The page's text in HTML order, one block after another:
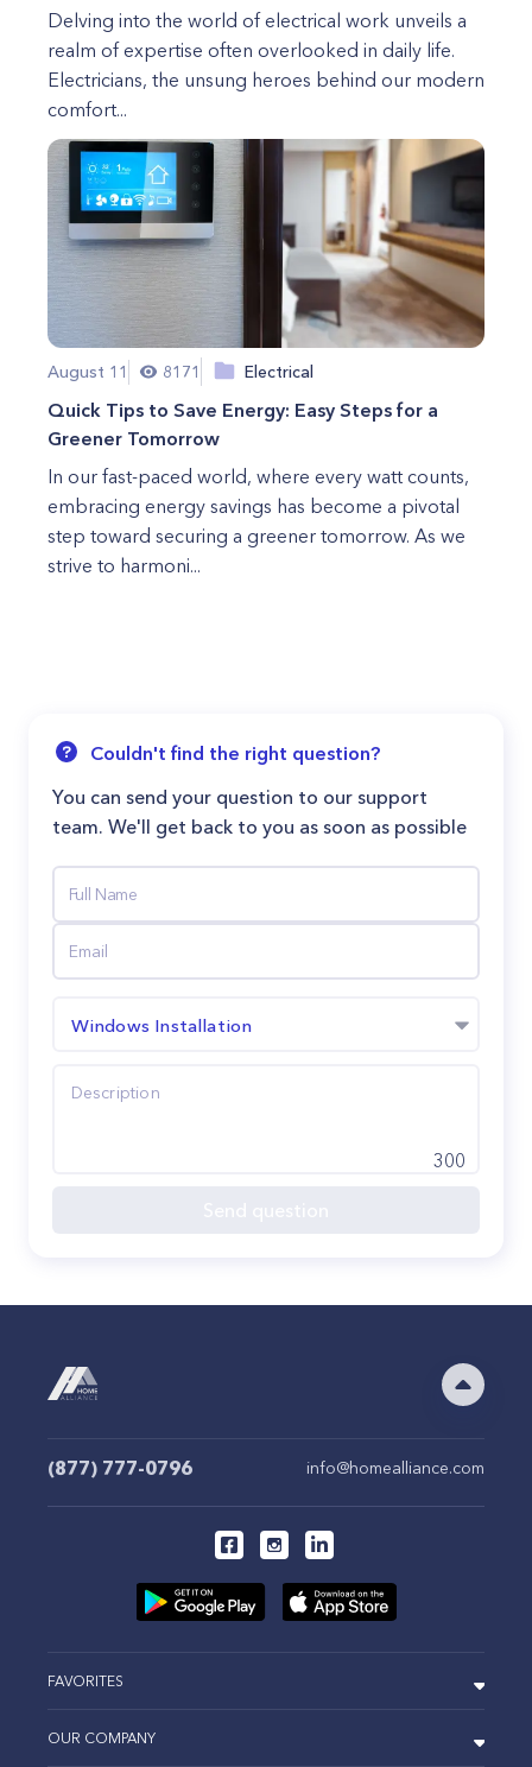
Delving into the world of electrical work unveils a
realm of expertise often overlooked in daily life.
Electricians, the unsung heroes behind our modern
comfort...
August 11 8171 Electrical
Quick Tips to Save Energy: Easy Steps for a
Greener Tomorrow
In our fast-paced world, where every watt counts,
embracing energy savings has become a pivotal
step toward securing a greener tomorrow. As we
strive to harmoni...
Couldn't find the right question?
You can send your question to our support
team. We'll get back to you as soon as possible
Windows Installation
300
(877) 777-0796 info@homealliance.com
FAVORITES
OUR COMPANY